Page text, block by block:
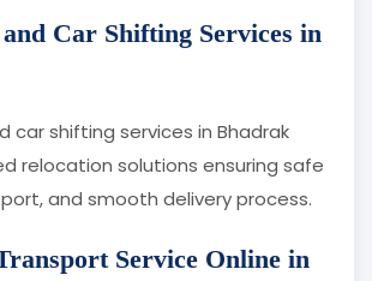
Car Shifting Services in
car shifting services in Bhadrak
relocation solutions ensuring safe
and smooth delivery process.
Service Online in